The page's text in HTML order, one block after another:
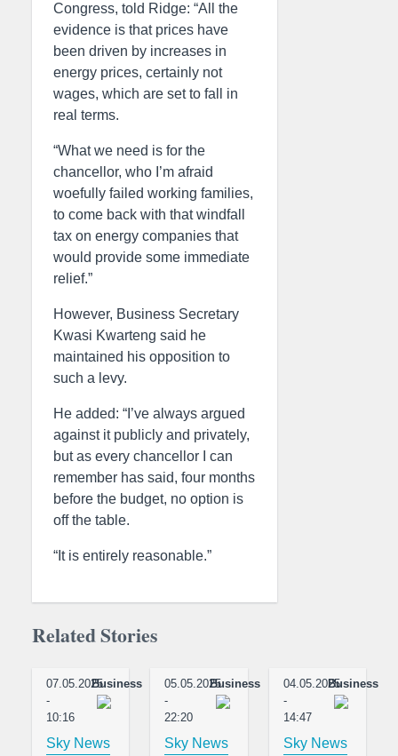
Congress, told Ridge: “All the
evidence is that prices have
been driven by increases in
energy prices, certainly not
wages, which are set to fall in
real terms.
“What we need is for the
chancellor, who I’m afraid
woefully failed working families,
to come back with that windfall
tax on energy companies that
would provide some immediate
relief.”
However, Business Secretary
Kwasi Kwarteng said he
maintained his opposition to
such a levy.
He added: “I’ve always argued
against it publicly and privately,
but as every chancellor I can
remember has said, four months
before the budget, no option is
off the table.
“It is entirely reasonable.”
Related Stories
07.05.2025
-
10:16
Business
Sky News
05.05.2025
-
22:20
Business
Sky News
04.05.2025
-
14:47
Business
Sky News